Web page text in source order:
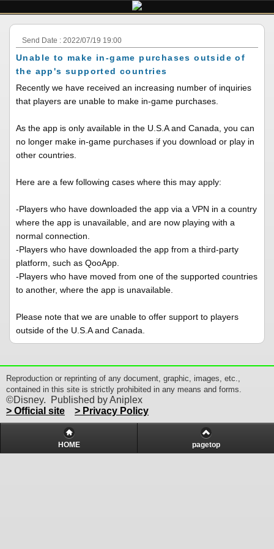
Send Date : 2022/07/19 19:00
Unable to make in-game purchases outside of
the app's supported countries
Recently we have received an increasing number of inquiries
that players are unable to make in-game purchases.
As the app is only available in the U.S.A and Canada, you can
no longer make in-game purchases if you download or play in
other countries.
Here are a few following cases where this may apply:
-Players who have downloaded the app via a VPN in a country
where the app is unavailable, and are now playing with a
normal connection.
-Players who have downloaded the app from a third-party
platform, such as QooApp.
-Players who have moved from one of the supported countries
to another, where the app is unavailable.
Please note that we are unable to offer support to players
outside of the U.S.A and Canada.
Reproduction or reprinting of any document, graphic, images, etc.,
contained in this site is strictly prohibited in any means and forms.
©Disney. Published by Aniplex
> Official site
> Privacy Policy
HOME pagetop